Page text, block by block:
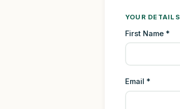
YOUR DETAILS
First Name *
Email *